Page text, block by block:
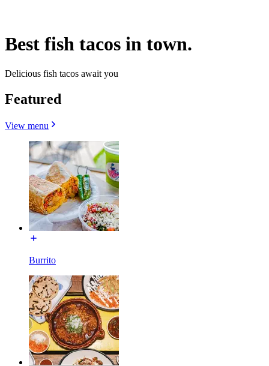
Best fish tacos in town.
Delicious fish tacos await you
Featured
View menu
Burrito